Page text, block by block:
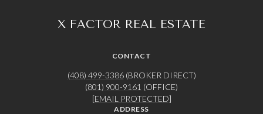
X FACTOR REAL ESTATE
CONTACT
(408) 499-3386(BROKER DIRECT)
(801) 900-9161 (OFFICE)
[EMAIL PROTECTED]
ADDRESS